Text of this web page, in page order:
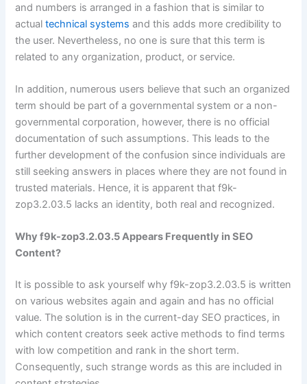
and numbers is arranged in a fashion that is similar to
actualtechnical systems and this adds more credibility to
the user. Nevertheless, no one is sure that this term is
related to any organization, product, or service.
In addition, numerous users believe that such an organized
term should be part of a governmental system or a non-
governmental corporation, however, there is no official
documentation of such assumptions. This leads to the
further development of the confusion since individuals are
still seeking answers in places where they are not found in
trusted materials. Hence, it is apparent that f9k-
zop3.2.03.5 lacks an identity, both real and recognized.
Why f9k-zop3.2.03.5 Appears Frequently in SEO
Content?
It is possible to ask yourself why f9k-zop3.2.03.5 is written
on various websites again and again and has no official
value. The solution is in the current-day SEO practices, in
which content creators seek active methods to find terms
with low competition and rank in the short term.
Consequently, such strange words as this are included in